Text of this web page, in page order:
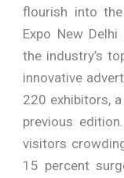
flourish into
Expo New
the industry’s
innovative
220 exhibitors,
previous
visitors
15 percent